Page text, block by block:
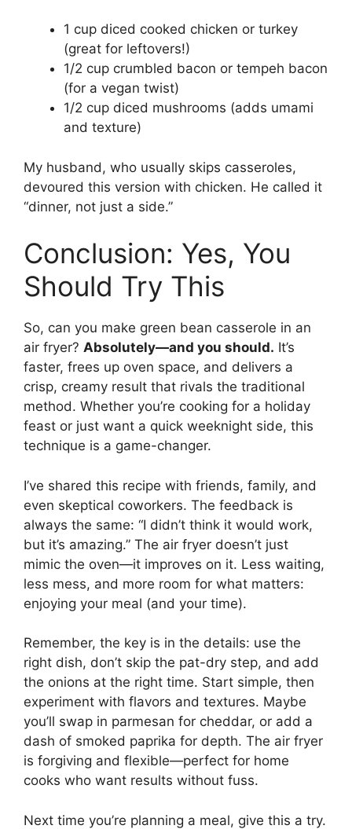
1 cup diced cooked chicken or turkey
(great for leftovers!)
1/2 cup crumbled bacon or tempeh bacon
(for a vegan twist)
1/2 cup diced mushrooms (adds umami
and texture)
My husband, who usually skips casseroles,
devoured this version with chicken. He called it
“dinner, not just a side.”
Conclusion: Yes, You
Should Try This
So, can you make green bean casserole in an
air fryer? Absolutely—and you should. It’s
faster, frees up oven space, and delivers a
crisp, creamy result that rivals the traditional
method. Whether you’re cooking for a holiday
feast or just want a quick weeknight side, this
technique is a game-changer.
I’ve shared this recipe with friends, family, and
even skeptical coworkers. The feedback is
always the same: “I didn’t think it would work,
but it’s amazing.” The air fryer doesn’t just
mimic the oven—it improves on it. Less waiting,
less mess, and more room for what matters:
enjoying your meal (and your time).
Remember, the key is in the details: use the
right dish, don’t skip the pat-dry step, and add
the onions at the right time. Start simple, then
experiment with flavors and textures. Maybe
you’ll swap in parmesan for cheddar, or add a
dash of smoked paprika for depth. The air fryer
is forgiving and flexible—perfect for home
cooks who want results without fuss.
Next time you’re planning a meal, give this a try.